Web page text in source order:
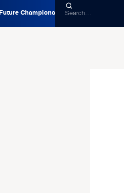
Future Champions